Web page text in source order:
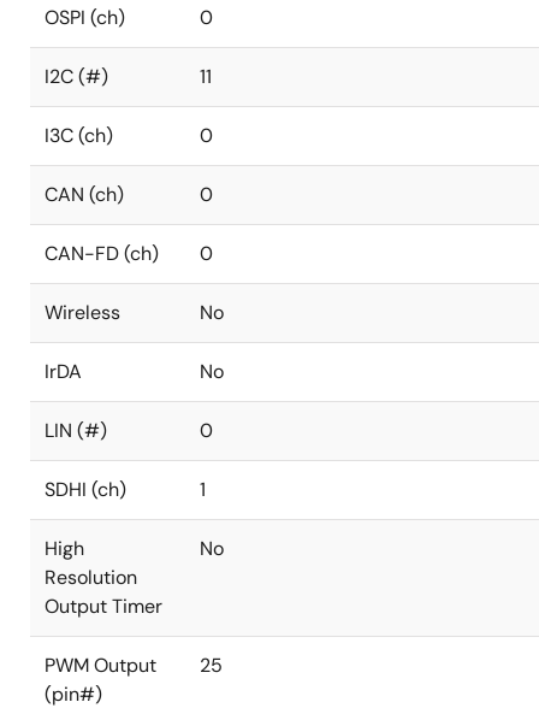
OSPI (ch) 0
I2C (#) 11
I3C (ch) 0
CAN (ch) 0
CAN-FD (ch) 0
Wireless No
IrDA No
LIN (#) 0
SDHI (ch) 1
High
Resolution
Output Timer
No
PWM Output
(pin#)
25